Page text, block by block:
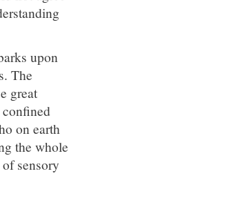
upon
The
great
confined
on earth
the whole
sensory